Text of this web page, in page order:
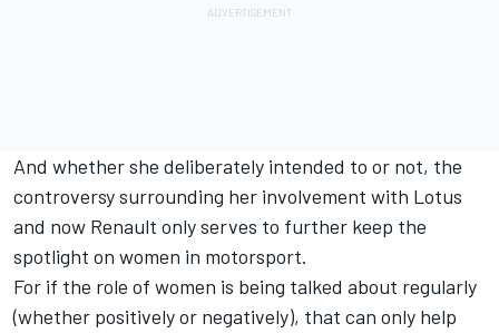
And whether she deliberately intended to or not, the
controversy surrounding her involvement with Lotus
and now Renault only serves to further keep the
spotlight on women in motorsport.
For if the role of women is being talked about regularly
(whether positively or negatively), that can only help